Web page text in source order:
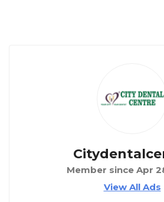
Member since Apr
View All Ads